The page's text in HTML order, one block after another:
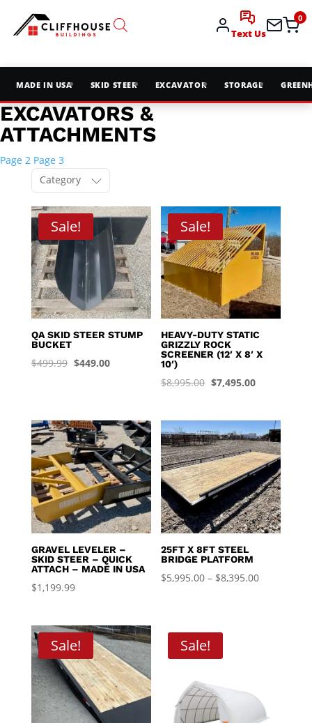
Text Us
0
MADE IN USA SKID STEER EXCAVATOR STORAGE
EXCAVATORS &
ATTACHMENTS
Page 2 Page 3
Category
Sale!
QA SKID STEER STUMP
BUCKET
$499.99 Original
$449.00Current
Sale!
HEAVY-DUTY STATIC
GRIZZLY ROCK
SCREENER (12′ X 8′ X
10′)
$8,995.00 Original
was:
$8,995.00.
$7,495.00Current
is:
$7,495.00.
GRAVEL LEVELER –
SKID STEER – QUICK
ATTACH – MADE IN USA
$1,199.99
25FT X 8FT STEEL
BRIDGE PLATFORM
$5,995.00 – $8,395.00Price
Sale! Sale!